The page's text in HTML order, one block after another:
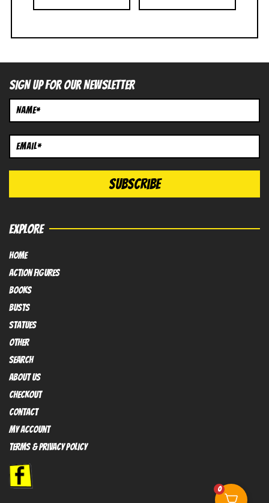
SIGN UP FOR OUR NEWSLETTER
EXPLORE
HOME
Action FIGURES
books
busts
Statues
OTHER
SEARCH
ABOUT US
Checkout
contact
My Account
Terms & Privacy policy
0